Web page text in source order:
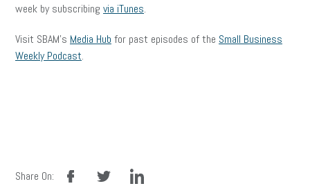
week by subscribing via iTunes.
Visit SBAM’s Media Hub for past episodes of the Small Business
Weekly Podcast.
Share On:
facebook linkedin